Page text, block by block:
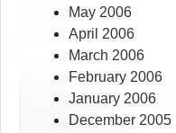
May 2006
April 2006
March 2006
February 2006
January 2006
December 2005